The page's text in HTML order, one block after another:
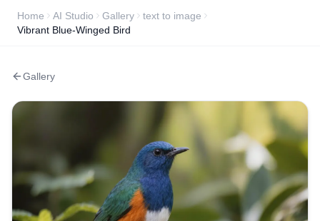
Home AI Studio Gallery
text to image
Vibrant Blue-Winged Bird
Gallery